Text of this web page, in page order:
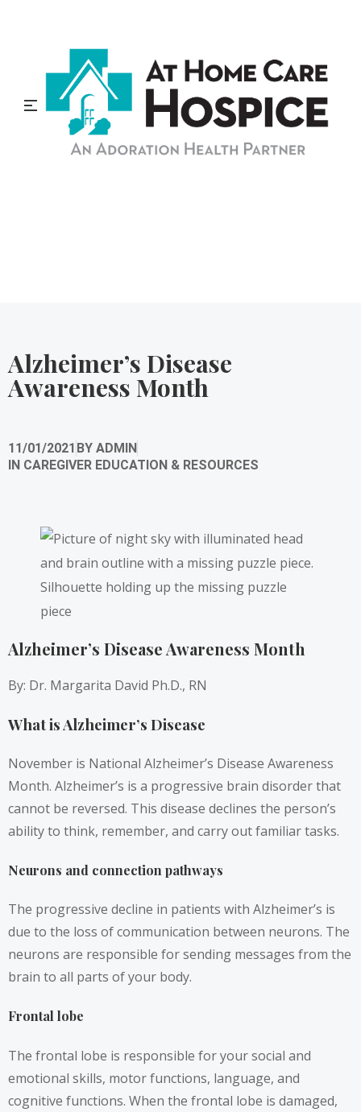
Alzheimer’s Disease
Awareness Month
11/01/2021 BY ADMIN
IN CAREGIVER EDUCATION & RESOURCES
Alzheimer’s Disease Awareness Month
By: Dr. Margarita David Ph.D., RN
What is Alzheimer’s Disease
November is National Alzheimer’s Disease Awareness
Month. Alzheimer’s is a progressive brain disorder that
cannot be reversed. This disease declines the person’s
ability to think, remember, and carry out familiar tasks.
Neurons and connection pathways
The progressive decline in patients with Alzheimer’s is
due to the loss of communication between neurons. The
neurons are responsible for sending messages from the
brain to all parts of your body.
Frontal lobe
The frontal lobe is responsible for your social and
emotional skills, motor functions, language, and
cognitive functions. When the frontal lobe is damaged,